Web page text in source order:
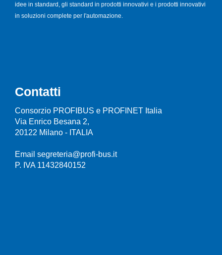
idee in standard, gli standard in prodotti innovativi e i prodotti innovativi
in soluzioni complete per l'automazione.
Contatti
Consorzio PROFIBUS e PROFINET Italia
Via Enrico Besana 2,
20122 Milano - ITALIA
Email segreteria@profi-bus.it
P. IVA 11432840152